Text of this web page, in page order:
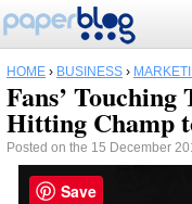
HOME › BUSINESS ›
Fans’
Hitting Champ
Posted on the 15 December
Save